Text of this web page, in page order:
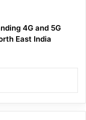
4G and 5G
East India